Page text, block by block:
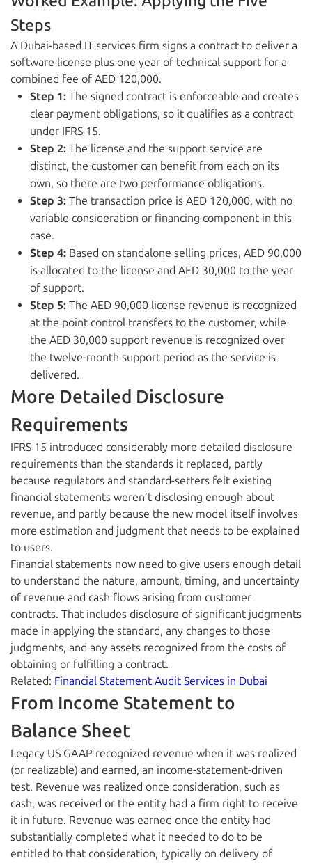
Steps
A Dubai-based IT services firm signs a contract to deliver a
software license plus one year of technical support for a
combined fee of AED 120,000.
Step 1: The signed contract is enforceable and creates
clear payment obligations, so it qualifies as a contract
under IFRS 15.
Step 2: The license and the support service are
distinct, the customer can benefit from each on its
own, so there are two performance obligations.
Step 3: The transaction price is AED 120,000, with no
variable consideration or financing component in this
case.
Step 4: Based on standalone selling prices, AED 90,000
is allocated to the license and AED 30,000 to the year
of support.
Step 5: The AED 90,000 license revenue is recognized
at the point control transfers to the customer, while
the AED 30,000 support revenue is recognized over
the twelve-month support period as the service is
delivered.
More Detailed Disclosure
Requirements
IFRS 15 introduced considerably more detailed disclosure
requirements than the standards it replaced, partly
because regulators and standard-setters felt existing
financial statements weren’t disclosing enough about
revenue, and partly because the new model itself involves
more estimation and judgment that needs to be explained
to users.
Financial statements now need to give users enough detail
to understand the nature, amount, timing, and uncertainty
of revenue and cash flows arising from customer
contracts. That includes disclosure of significant judgments
made in applying the standard, any changes to those
judgments, and any assets recognized from the costs of
obtaining or fulfilling a contract.
Related: Financial Statement Audit Services in Dubai
From Income Statement to
Balance Sheet
Legacy US GAAP recognized revenue when it was realized
(or realizable) and earned, an income-statement-driven
test. Revenue was realized once consideration, such as
cash, was received or the entity had a firm right to receive
it in future. Revenue was earned once the entity had
substantially completed what it needed to do to be
entitled to that consideration, typically on delivery of